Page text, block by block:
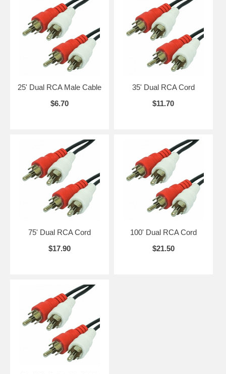
25' Dual RCA Male Cable
$6.70
35' Dual RCA Cord
$11.70
75' Dual RCA Cord
$17.90
100' Dual RCA Cord
$21.50